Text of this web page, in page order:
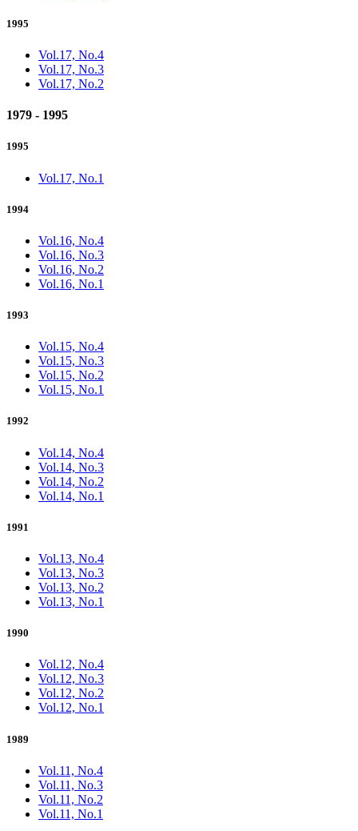
1995
Vol.17, No.4
Vol.17, No.3
Vol.17, No.2
1979 - 1995
1995
Vol.17, No.1
1994
Vol.16, No.4
Vol.16, No.3
Vol.16, No.2
Vol.16, No.1
1993
Vol.15, No.4
Vol.15, No.3
Vol.15, No.2
Vol.15, No.1
1992
Vol.14, No.4
Vol.14, No.3
Vol.14, No.2
Vol.14, No.1
1991
Vol.13, No.4
Vol.13, No.3
Vol.13, No.2
Vol.13, No.1
1990
Vol.12, No.4
Vol.12, No.3
Vol.12, No.2
Vol.12, No.1
1989
Vol.11, No.4
Vol.11, No.3
Vol.11, No.2
Vol.11, No.1